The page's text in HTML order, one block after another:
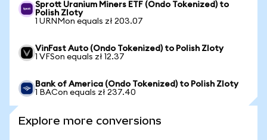
Sprott Uranium Miners ETF (Ondo Tokenized) to
Polish Zloty
1 URNMon equals zł 203.07
VinFast Auto (Ondo Tokenized) to Polish Zloty
1 VFSon equals zł 12.37
Bank of America (Ondo Tokenized) to Polish Zloty
1 BACon equals zł 237.40
Explore more conversions